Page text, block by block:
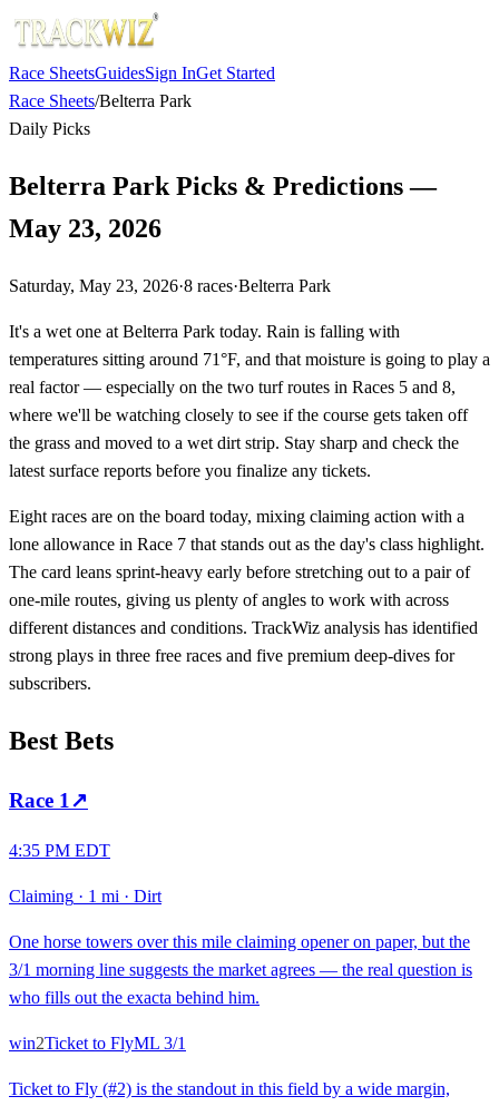
Race SheetsGuidesSign InGet Started
Race Sheets/Belterra Park
Daily Picks
Belterra Park Picks & Predictions —
May 23, 2026
Saturday, May 23, 2026·8 races·Belterra Park
It's a wet one at Belterra Park today. Rain is falling with
temperatures sitting around 71°F, and that moisture is going to play a
real factor — especially on the two turf routes in Races 5 and 8,
where we'll be watching closely to see if the course gets taken off
the grass and moved to a wet dirt strip. Stay sharp and check the
latest surface reports before you finalize any tickets.
Eight races are on the board today, mixing claiming action with a
lone allowance in Race 7 that stands out as the day's class highlight.
The card leans sprint-heavy early before stretching out to a pair of
one-mile routes, giving us plenty of angles to work with across
different distances and conditions. TrackWiz analysis has identified
strong plays in three free races and five premium deep-dives for
subscribers.
Best Bets
Race 1 ↗
4:35 PM EDT
Claiming · 1 mi · Dirt
One horse towers over this mile claiming opener on paper, but the
3/1 morning line suggests the market agrees — the real question is
who fills out the exacta behind him.
win2Ticket to FlyML 3/1
Ticket to Fly (#2) is the standout in this field by a wide margin,